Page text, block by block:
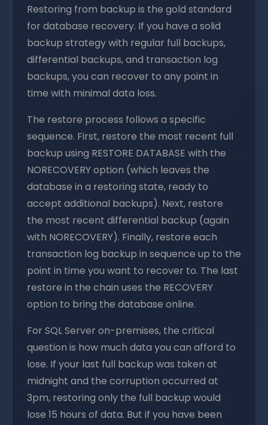
Restoring from backup is the gold standard
for database recovery. If you have a solid
backup strategy with regular full backups,
differential backups, and transaction log
backups, you can recover to any point in
time with minimal data loss.
The restore process follows a specific
sequence. First, restore the most recent full
backup using RESTORE DATABASE with the
NORECOVERY option (which leaves the
database in a restoring state, ready to
accept additional backups). Next, restore
the most recent differential backup (again
with NORECOVERY). Finally, restore each
transaction log backup in sequence up to the
point in time you want to recover to. The last
restore in the chain uses the RECOVERY
option to bring the database online.
For SQL Server on-premises, the critical
question is how much data you can afford to
lose. If your last full backup was taken at
midnight and the corruption occurred at
3pm, restoring only the full backup would
lose 15 hours of data. But if you have been